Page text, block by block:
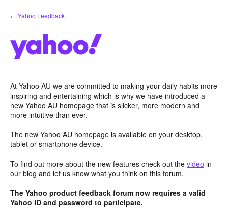
Skip
to
← Yahoo Feedback
At Yahoo AU we are committed to making your daily habits more
inspiring and entertaining which is why we have introduced a
new Yahoo AU homepage that is slicker, more modern and
more intuitive than ever.
The new Yahoo AU homepage is available on your desktop,
tablet or smartphone device.
To find out more about the new features check out the video in
our blog and let us know what you think on this forum.
The Yahoo product feedback forum now requires a valid
Yahoo ID and password to participate.